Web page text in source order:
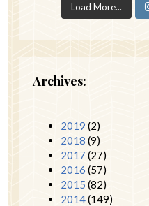
Load More...
Archives:
2019 (2)
2018 (9)
2017 (27)
2016 (57)
2015 (82)
2014(149)